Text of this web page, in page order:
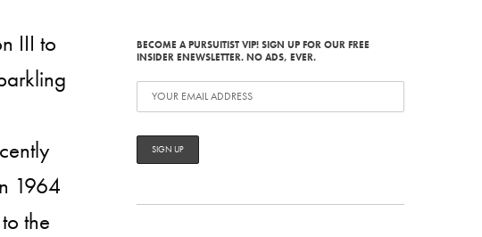
III to
1964
the
BECOME A PURSUITIST VIP! SIGN UP FOR OUR FREE
INSIDER ENEWSLETTER. NO ADS, EVER.